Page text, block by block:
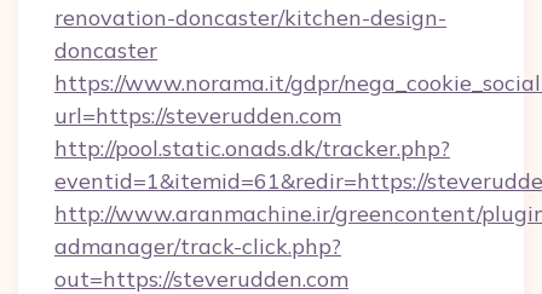
renovation-doncaster/kitchen-design-
doncaster
https://www.norama.it/gdpr/
url=https://steverudden.com
http://pool.static.onads.dk/tracker.php?
eventid=1&itemid=61&redir=https://
http://www.aranmachine.ir/greencontent/
admanager/track-click.php?
out=https://steverudden.com